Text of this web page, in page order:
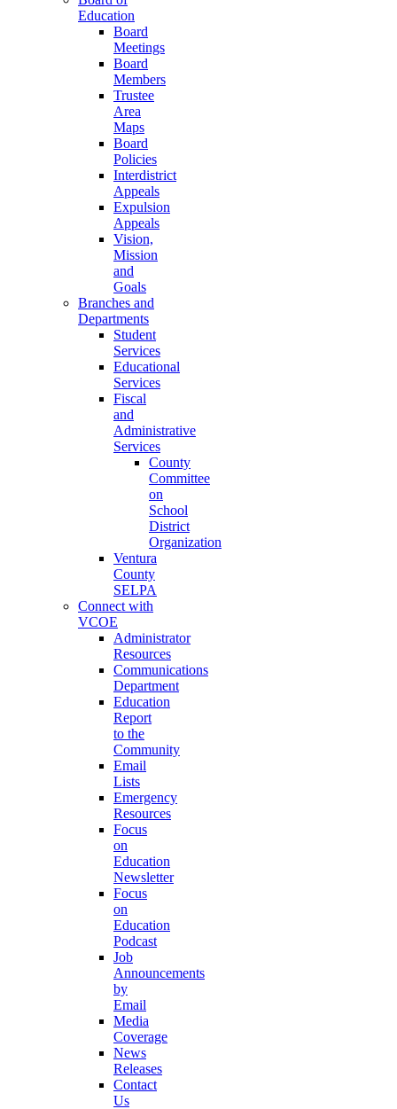
Education
Board
Meetings
Board
Members
Trustee
Area
Maps
Board
Policies
Interdistrict
Appeals
Expulsion
Appeals
Vision,
Mission
and
Goals
Branches and
Departments
Student
Services
Educational
Services
Fiscal
and
Administrative
Services
County
Committee
on
School
District
Organization
Ventura
County
SELPA
Connect with
VCOE
Administrator
Resources
Communications
Department
Education
Report
to the
Community
Email
Lists
Emergency
Resources
Focus
on
Education
Newsletter
Focus
on
Education
Podcast
Job
Announcements
by
Email
Media
Coverage
News
Releases
Contact
Us